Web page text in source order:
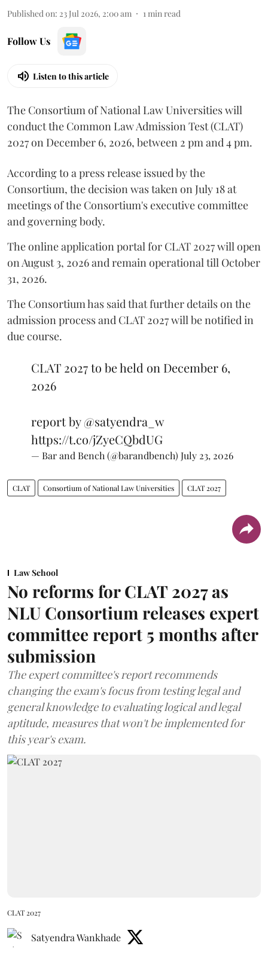
Published on: 23 Jul 2026, 2:00 am 1min read
Follow Us
Listen to this article
The Consortium of National Law Universities will
conduct the Common Law Admission Test (CLAT)
2027 on December 6, 2026, between 2 pm and 4 pm.
According to a press release issued by the
Consortium, the decision was taken on July 18 at
meetings of the Consortium's executive committee
and governing body.
The online application portal for CLAT 2027 will open
on August 3, 2026 and remain operational till October
31, 2026.
The Consortium has said that further details on the
admission process and CLAT 2027 will be notified in
due course.
CLAT 2027 to be held on December 6,
2026
report by@satyendra_w
https://t.co/jZyeCQbdUG
— Bar and Bench (@barandbench) July 23, 2026
CLAT Consortium of National Law Universities CLAT 2027
Law School
No reforms for CLAT 2027 as
NLU Consortium releases expert
committee report 5 months after
submission
The expert committee's report recommends
changing the exam's focus from testing legal and
general knowledge to evaluating logical and legal
aptitude, measures that won't be implemented for
this year's exam.
CLAT 2027
Satyendra Wankhade